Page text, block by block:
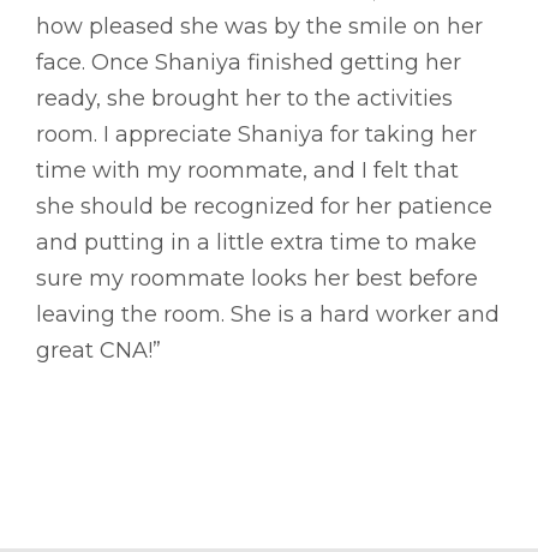
how pleased she was by the smile on her
face. Once Shaniya finished getting her
ready, she brought her to the activities
room. I appreciate Shaniya for taking her
time with my roommate, and I felt that
she should be recognized for her patience
and putting in a little extra time to make
sure my roommate looks her best before
leaving the room. She is a hard worker and
great CNA!”